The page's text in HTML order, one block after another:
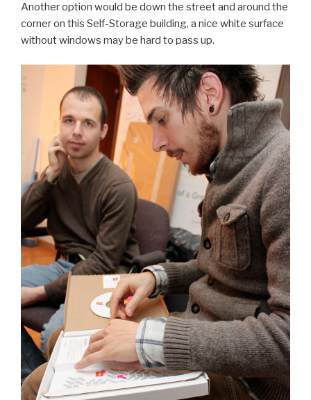
Another option would be down the street and around the
corner on this Self-Storage building, a nice white surface
without windows may be hard to pass up.